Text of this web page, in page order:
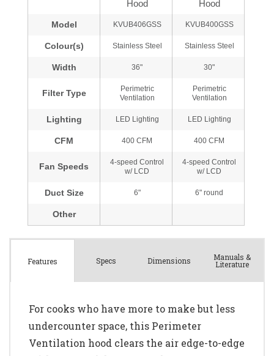
Features Specs Dimensions Manuals &
Literature
For cooks who have more to make but less
undercounter space, this Perimeter
Ventilation hood clears the air edge-to-edge